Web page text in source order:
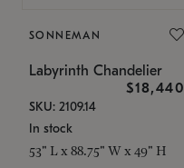
SONNEMAN
Labyrinth Chandelier
$18,440
SKU: 2109.14
In stock
53" L x 88.75" W x 49" H